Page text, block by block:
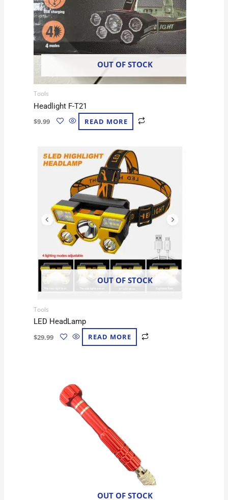
OUT OF STOCK
Tools
Headlight F-T21
$9.99 READ MORE
OUT OF STOCK
Tools
LED HeadLamp
$29.99 READ MORE
OUT OF STOCK